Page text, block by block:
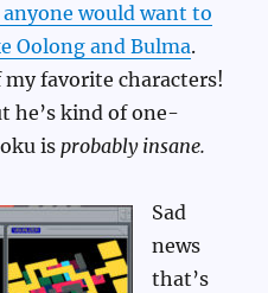
would want to
Oolong and Bulma.
my favorite characters!
he’s kind of one-
isprobably insane.
Sad
news
that’s